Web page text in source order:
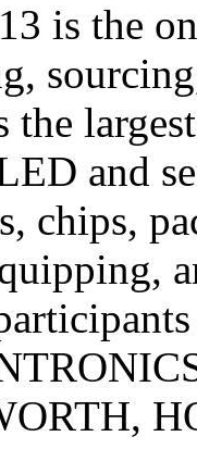
is the
and
chips,